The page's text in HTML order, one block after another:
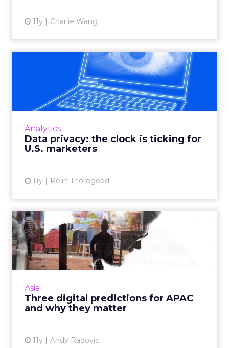
11y Charlie Wang
Analytics
Data privacy: the clock is ticking for
U.S. marketers
11y Pelin Thorogood
Data privacy: the clock is
ticking for U.S. market...
How can marketers walk the fine line
between utilizing consumer data for
respecting customer privacy? Read ...
Asia
Three digital predictions for APAC
and why they matter
11y Andy Radovic
Three digital predictions for
APAC and why they ma...
Cross-screen targeting, programmatic, and
the rise of India should be on the radar of